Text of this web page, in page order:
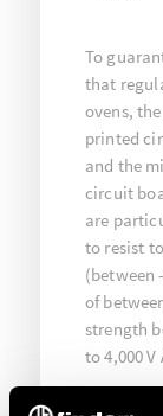
To
that
ovens,
printed
and the
circuit
are
to resist
(between
of
strength
to 4,000 V